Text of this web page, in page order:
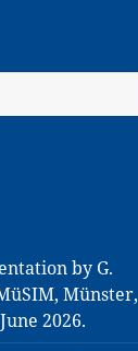
by G.
Münster,
2026.